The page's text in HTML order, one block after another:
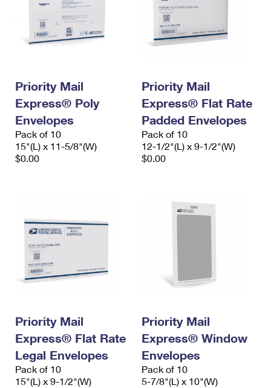
Priority Mail
Express® Poly
Envelopes
Pack of 10
15"(L) x 11-5/8"(W)
$0.00
Priority Mail
Express® Flat Rate
Padded Envelopes
Pack of 10
12-1/2"(L) x 9-1/2"(W)
$0.00
Priority Mail
Express® Flat Rate
Legal Envelopes
Pack of 10
15"(L) x 9-1/2"(W)
Priority Mail
Express® Window
Envelopes
Pack of 10
5-7/8"(L) x 10"(W)